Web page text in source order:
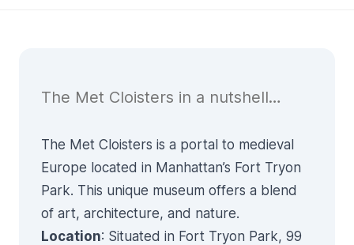
The Met Cloisters in a nutshell…
The Met Cloisters is a portal to medieval
Europe located in Manhattan’s Fort Tryon
Park. This unique museum offers a blend
of art, architecture, and nature.
Location: Situated in Fort Tryon Park, 99